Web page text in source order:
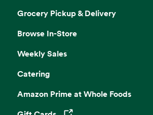
Grocery Pickup & Delivery
Browse In-Store
Weekly Sales
Catering
Amazon Prime at Whole Foods